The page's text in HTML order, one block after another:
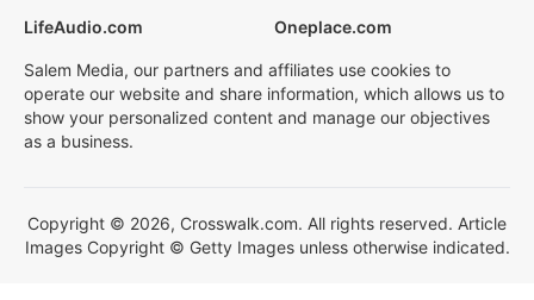
LifeAudio.com
Oneplace.com
Salem Media, our partners and affiliates use cookies to
operate our website and share information, which allows us to
show your personalized content and manage our objectives
as a business.
Copyright © 2026, Crosswalk.com. All rights reserved. Article
Images Copyright © Getty Images unless otherwise indicated.